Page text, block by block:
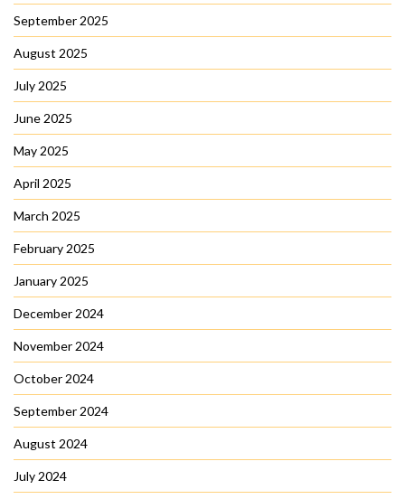
September 2025
August 2025
July 2025
June 2025
May 2025
April 2025
March 2025
February 2025
January 2025
December 2024
November 2024
October 2024
September 2024
August 2024
July 2024